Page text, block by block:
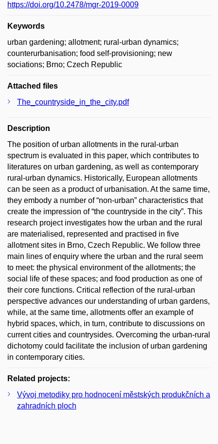
https://doi.org/10.2478/mgr-2019-0009
Keywords
urban gardening; allotment; rural-urban dynamics;
counterurbanisation; food self-provisioning; new
sociations; Brno; Czech Republic
Attached files
The_countryside_in_the_city.pdf
Description
The position of urban allotments in the rural-urban
spectrum is evaluated in this paper, which contributes to
literatures on urban gardening, as well as contemporary
rural-urban dynamics. Historically, European allotments
can be seen as a product of urbanisation. At the same time,
they embody a number of “non-urban” characteristics that
create the impression of “the countryside in the city”. This
research project investigates how the urban and the rural
are materialised, represented and practised in five
allotment sites in Brno, Czech Republic. We follow three
main lines of enquiry where the urban and the rural seem
to meet: the physical environment of the allotments; the
social life of these spaces; and food production as one of
their core functions. Critical reflection of the rural-urban
perspective advances our understanding of urban gardens,
while, at the same time, allotments offer an example of
hybrid spaces, which, in turn, contribute to discussions on
current cities and countrysides. Overcoming the urban-rural
dichotomy could facilitate the inclusion of urban gardening
in contemporary cities.
Related projects:
Vývoj metodiky pro hodnocení městských produkčních a
zahradních ploch